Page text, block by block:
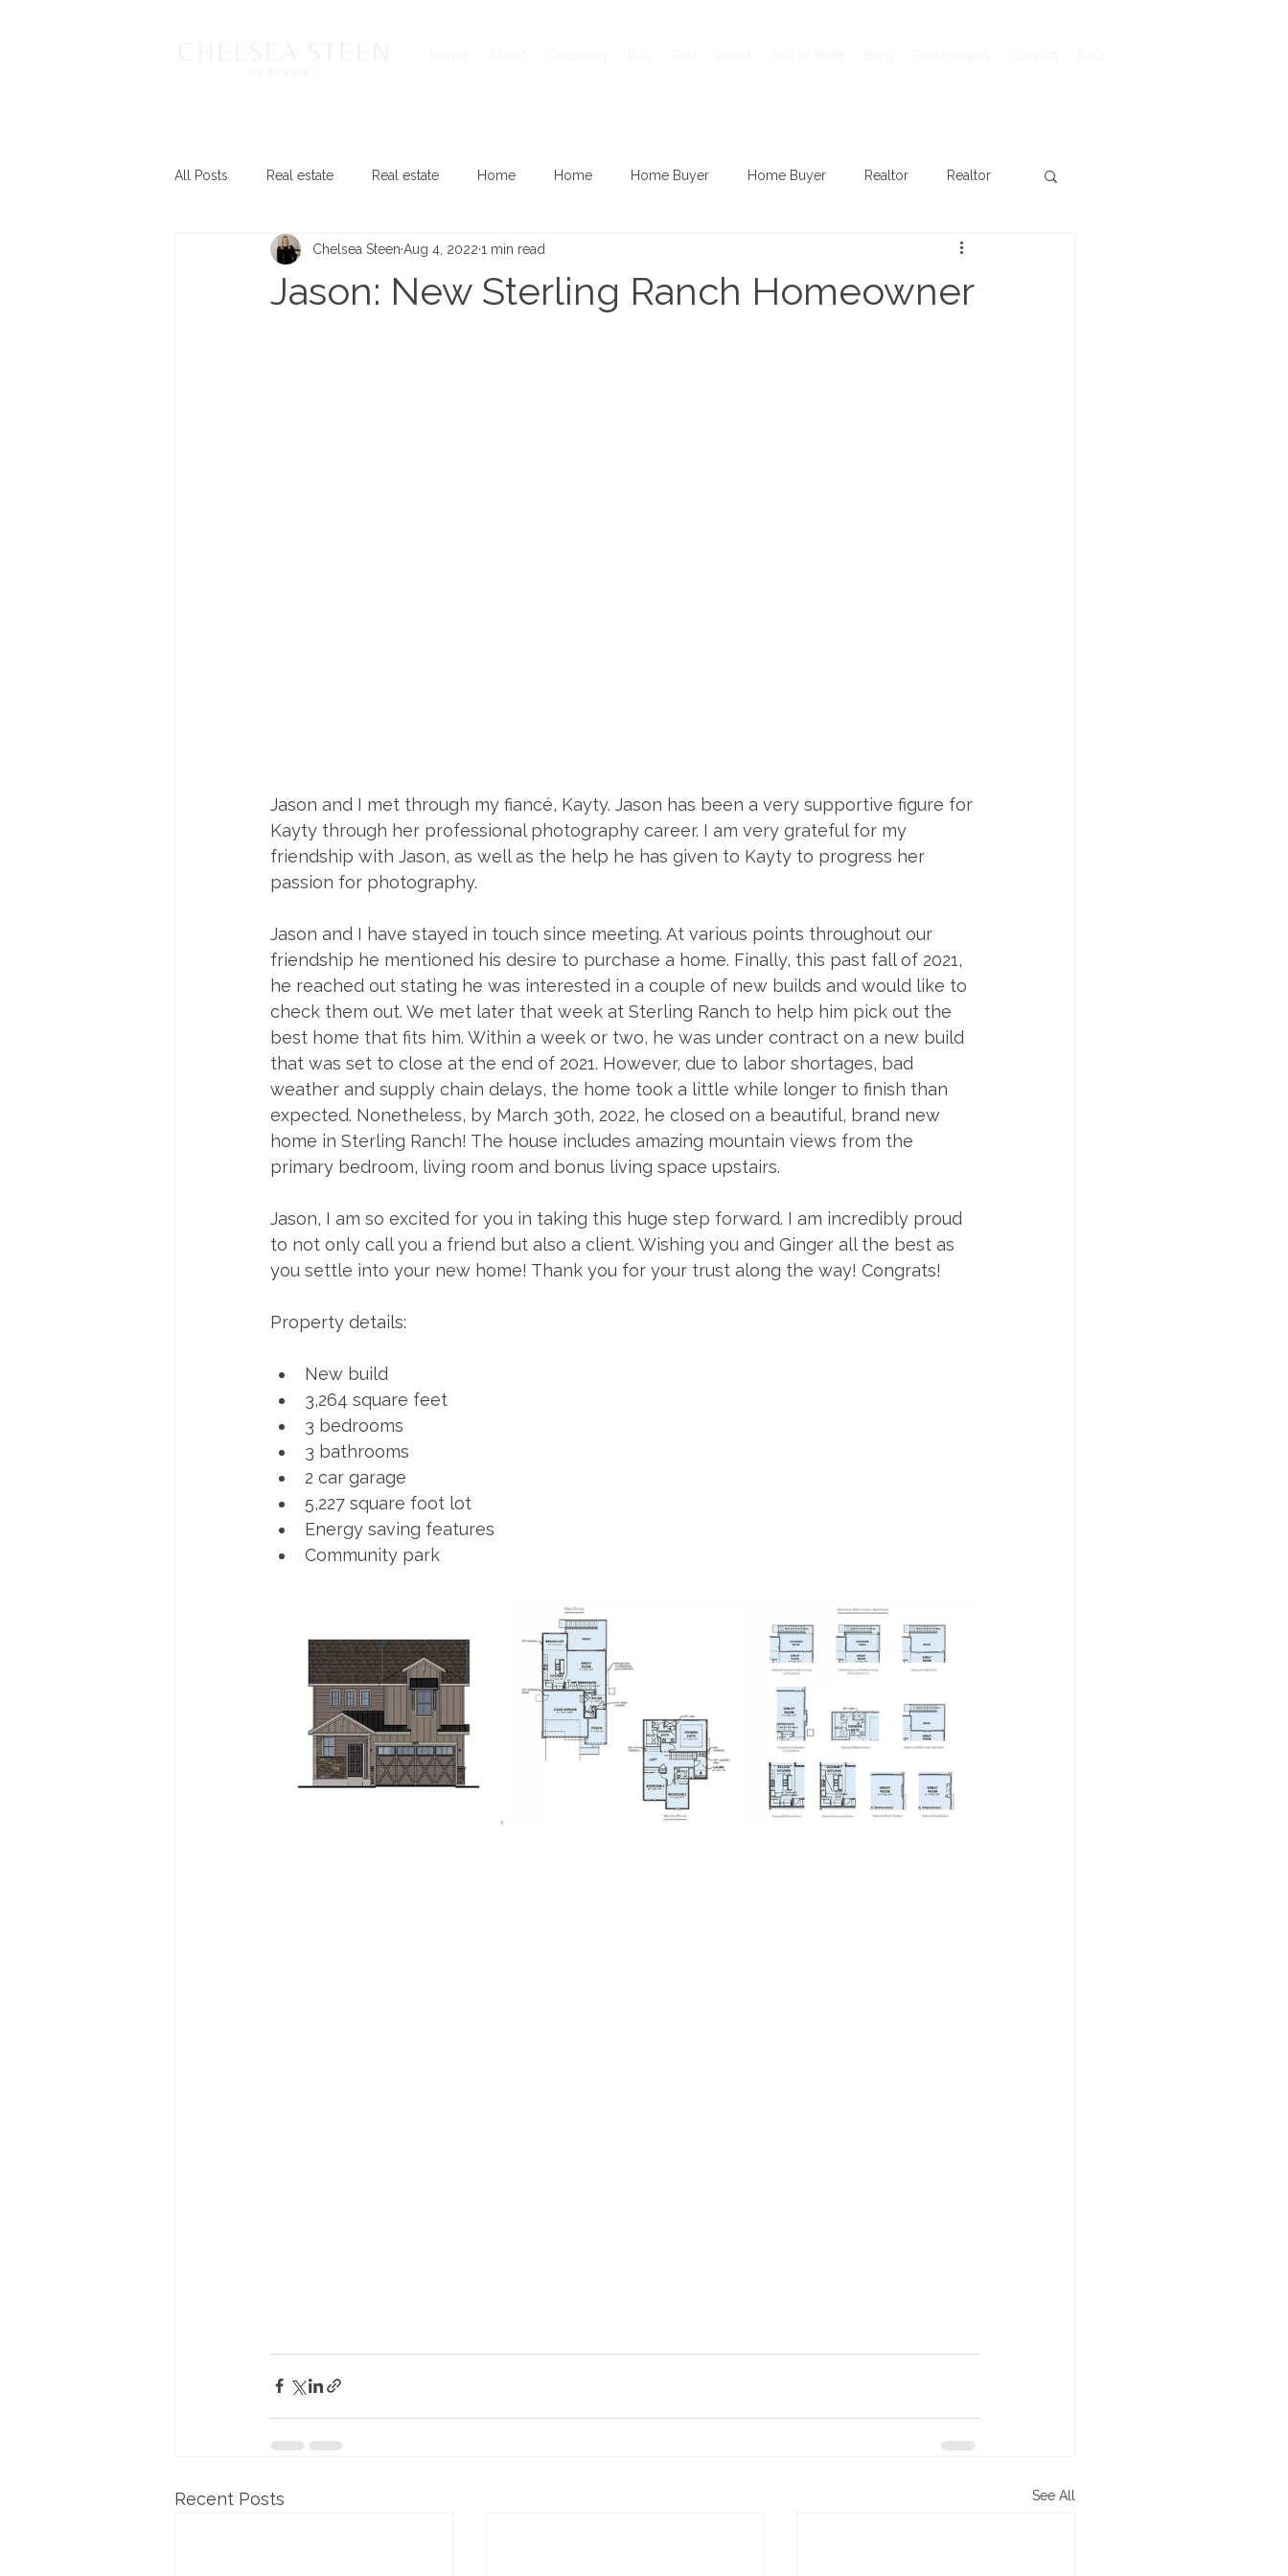
All Posts Real estate Real estate Home Home Home Buyer Home Buyer Realtor Realtor
Jason: New Sterling Ranch Homeowner
Chelsea Steen Aug 4, 2022 1 min read
Jason and I met through my fiancé, Kayty. Jason has been a very supportive figure for
Kayty through her professional photography career. I am very grateful for my
friendship with Jason, as well as the help he has given to Kayty to progress her
passion for photography.
Jason and I have stayed in touch since meeting. At various points throughout our
friendship he mentioned his desire to purchase a home. Finally, this past fall of 2021,
he reached out stating he was interested in a couple of new builds and would like to
check them out. We met later that week at Sterling Ranch to help him pick out the
best home that fits him. Within a week or two, he was under contract on a new build
that was set to close at the end of 2021. However, due to labor shortages, bad
weather and supply chain delays, the home took a little while longer to finish than
expected. Nonetheless, by March 30th, 2022, he closed on a beautiful, brand new
home in Sterling Ranch! The house includes amazing mountain views from the
primary bedroom, living room and bonus living space upstairs.
Jason, I am so excited for you in taking this huge step forward. I am incredibly proud
to not only call you a friend but also a client. Wishing you and Ginger all the best as
you settle into your new home! Thank you for your trust along the way! Congrats!
Property details:
New build
3,264 square feet
3 bedrooms
3 bathrooms
2 car garage
5,227 square foot lot
Energy saving features
Community park
Recent Posts See All